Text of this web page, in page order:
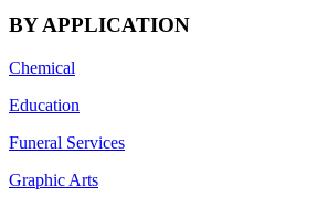
BY APPLICATION
Chemical
Education
Funeral Services
Graphic Arts